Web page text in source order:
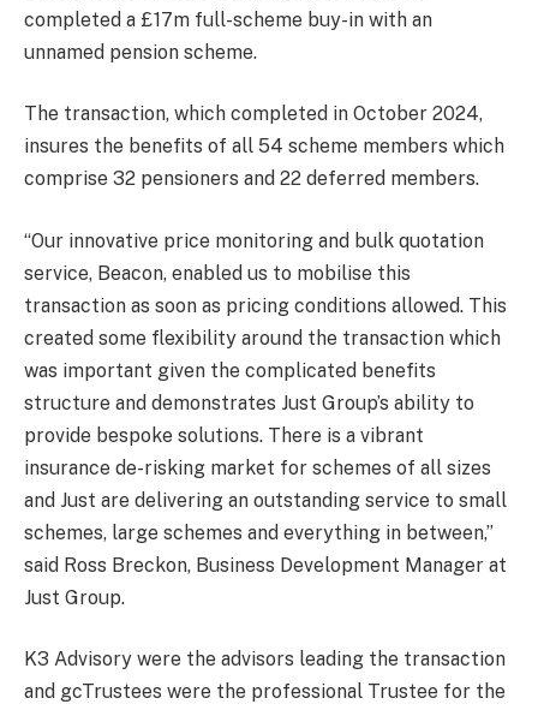
completed a £17m full-scheme buy-in with an
unnamed pension scheme.
The transaction, which completed in October 2024,
insures the benefits of all 54 scheme members which
comprise 32 pensioners and 22 deferred members.
“Our innovative price monitoring and bulk quotation
service, Beacon, enabled us to mobilise this
transaction as soon as pricing conditions allowed. This
created some flexibility around the transaction which
was important given the complicated benefits
structure and demonstrates Just Group’s ability to
provide bespoke solutions. There is a vibrant
insurance de-risking market for schemes of all sizes
and Just are delivering an outstanding service to small
schemes, large schemes and everything in between,”
said Ross Breckon, Business Development Manager at
Just Group.
K3 Advisory were the advisors leading the transaction
and gcTrustees were the professional Trustee for the